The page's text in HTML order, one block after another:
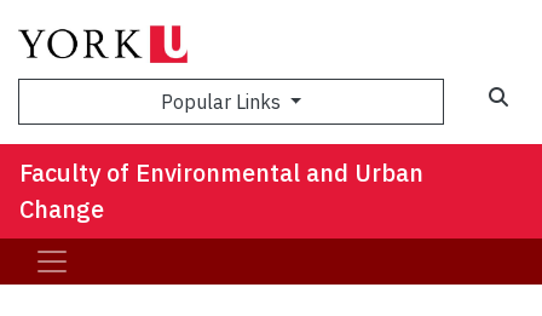
Popular Links
Faculty of Environmental and Urban
Change